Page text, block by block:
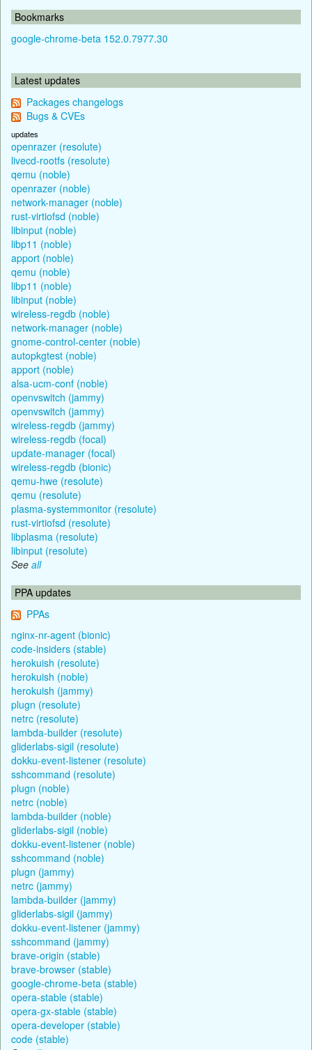
Bookmarks
google-chrome-beta 152.0.7977.30
Latest updates
Packages changelogs
Bugs & CVEs
updates
openrazer (resolute)
livecd-rootfs (resolute)
qemu (noble)
openrazer (noble)
network-manager (noble)
rust-virtiofsd (noble)
libinput (noble)
libp11 (noble)
apport (noble)
qemu (noble)
libp11 (noble)
libinput (noble)
wireless-regdb (noble)
network-manager (noble)
gnome-control-center (noble)
autopkgtest (noble)
apport (noble)
alsa-ucm-conf (noble)
openvswitch (jammy)
openvswitch (jammy)
wireless-regdb (jammy)
wireless-regdb (focal)
update-manager (focal)
wireless-regdb (bionic)
qemu-hwe (resolute)
qemu (resolute)
plasma-systemmonitor (resolute)
rust-virtiofsd (resolute)
libplasma (resolute)
libinput (resolute)
See all
PPA updates
PPAs
nginx-nr-agent (bionic)
code-insiders (stable)
herokuish (resolute)
herokuish (noble)
herokuish (jammy)
plugn (resolute)
netrc (resolute)
lambda-builder (resolute)
gliderlabs-sigil (resolute)
dokku-event-listener (resolute)
sshcommand (resolute)
plugn (noble)
netrc (noble)
lambda-builder (noble)
gliderlabs-sigil (noble)
dokku-event-listener (noble)
sshcommand (noble)
plugn (jammy)
netrc (jammy)
lambda-builder (jammy)
gliderlabs-sigil (jammy)
dokku-event-listener (jammy)
sshcommand (jammy)
brave-origin (stable)
brave-browser (stable)
google-chrome-beta (stable)
opera-stable (stable)
opera-gx-stable (stable)
opera-developer (stable)
code (stable)